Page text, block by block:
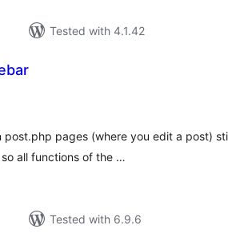
Tested with 4.1.42
pages (where you edit a post)
all functions of the …
Tested with 6.9.6